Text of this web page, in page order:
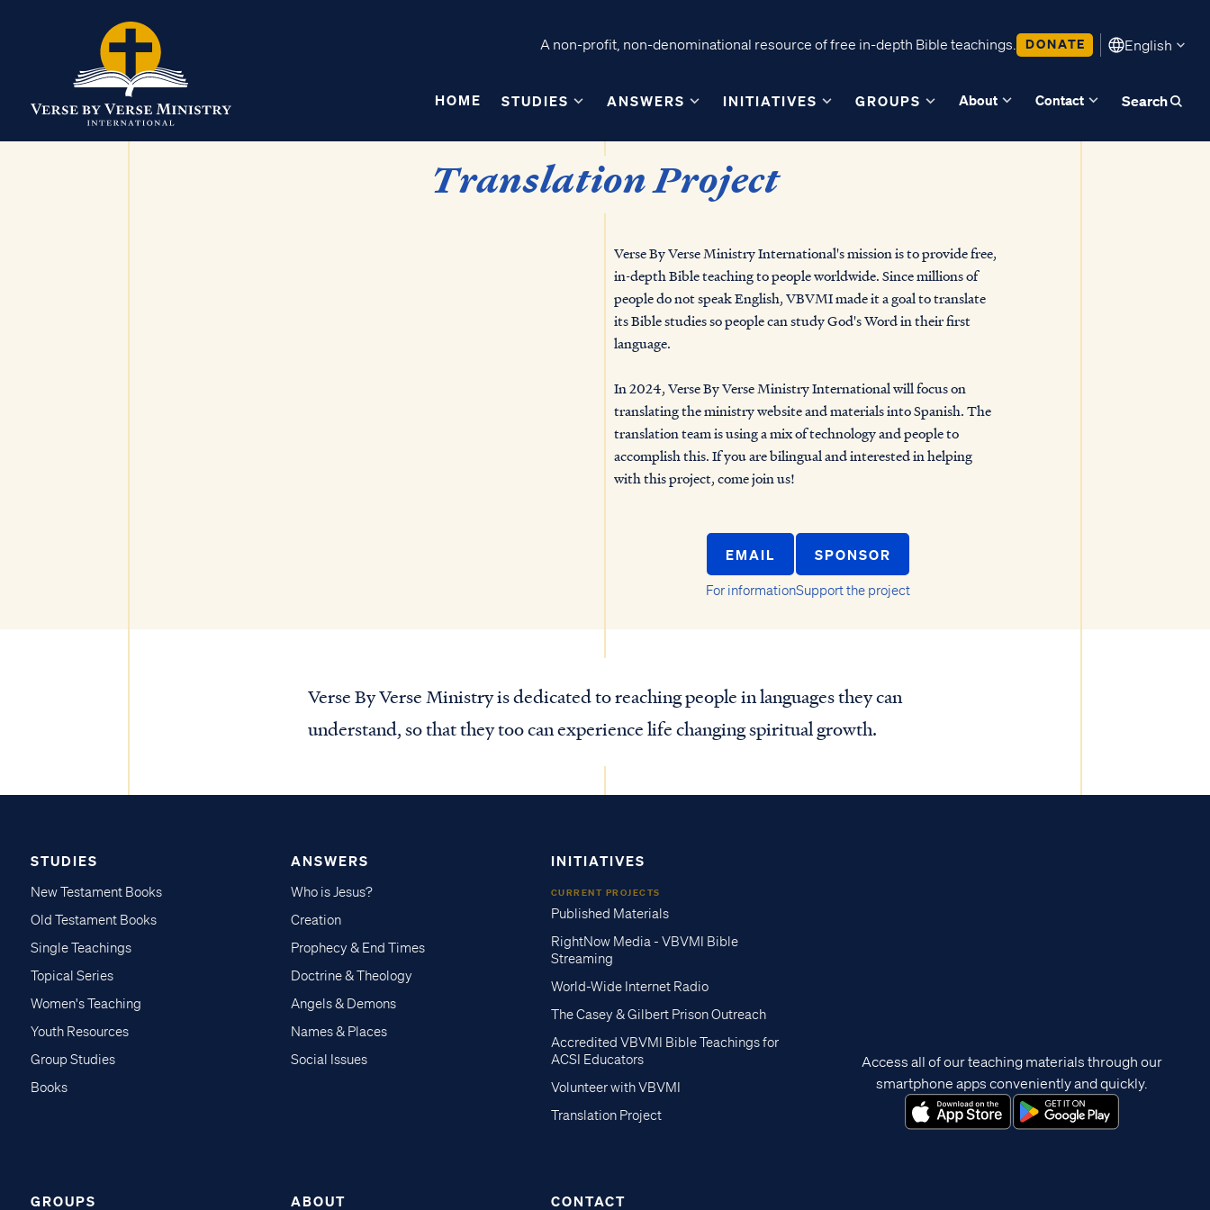
A non-profit, non-denominational resource of free in-depth Bible teachings. DONATE English
HOME STUDIES ANSWERS INITIATIVES GROUPS About Contact Search
Translation Project
Verse By Verse Ministry International's mission is to provide free,
in-depth Bible teaching to people worldwide. Since millions of
people do not speak English, VBVMI made it a goal to translate
its Bible studies so people can study God's Word in their first
language.
In 2024, Verse By Verse Ministry International will focus on
translating the ministry website and materials into Spanish. The
translation team is using a mix of technology and people to
accomplish this. If you are bilingual and interested in helping
with this project, come join us!
EMAIL
For information
SPONSOR
Support the project
Verse By Verse Ministry is dedicated to reaching people in languages they can
understand, so that they too can experience life changing spiritual growth.
STUDIES
New Testament Books
Old Testament Books
Single Teachings
Topical Series
Women's Teaching
Youth Resources
Group Studies
Books
ANSWERS
Who is Jesus?
Creation
Prophecy & End Times
Doctrine & Theology
Angels & Demons
Names & Places
Social Issues
INITIATIVES
CURRENT PROJECTS
Published Materials
RightNow Media - VBVMI Bible
Streaming
World-Wide Internet Radio
The Casey & Gilbert Prison Outreach
Accredited VBVMI Bible Teachings for
ACSI Educators
Volunteer with VBVMI
Translation Project
GROUPS ABOUT CONTACT
Access all of our teaching materials through our
smartphone apps conveniently and quickly.